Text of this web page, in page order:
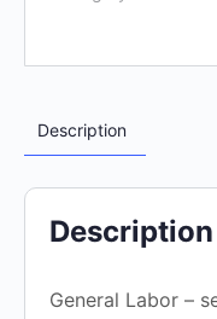
Description
Description
General Labor –